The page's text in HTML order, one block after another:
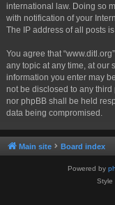
international law. Doing so
with notification of your
The IP address of all posts
You agree that
any topic at any time, at our
information you enter may
not be disclosed to any third
nor phpBB shall be held
data being compromised.
Main site Board index
Powered by
Style